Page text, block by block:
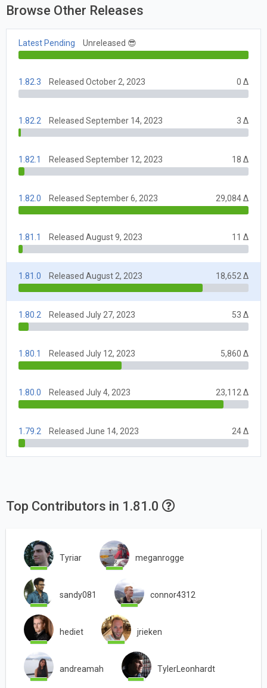
Browse Other Releases
Latest Pending Unreleased 😎
1.82.3 Released October 2, 2023 0 Δ
1.82.2 Released September 14, 2023 3 Δ
1.82.1 Released September 12, 2023 18 Δ
1.82.0 Released September 6, 2023 29,084 Δ
1.81.1 Released August 9, 2023 11 Δ
1.81.0 Released August 2, 2023 18,652 Δ
1.80.2 Released July 27, 2023 53 Δ
1.80.1 Released July 12, 2023 5,860 Δ
1.80.0 Released July 4, 2023 23,112 Δ
1.79.2 Released June 14, 2023 24 Δ
Top Contributors in 1.81.0
Tyriar meganrogge
sandy081 connor4312
hediet jrieken
andreamah TylerLeonhardt